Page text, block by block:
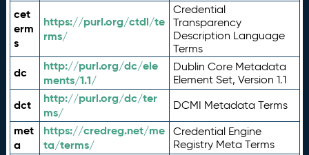
cet
erm
s
https://purl.org/ctdl/te
rms/
Credential
Transparency
Description Language
Terms
dc
http://purl.org/dc/ele
ments/1.1/
Dublin Core Metadata
Element Set, Version 1.1
dct
http://purl.org/dc/ter
ms/
DCMI Metadata Terms
met
a
https://credreg.net/me
ta/terms/
Credential Engine
Registry Meta Terms